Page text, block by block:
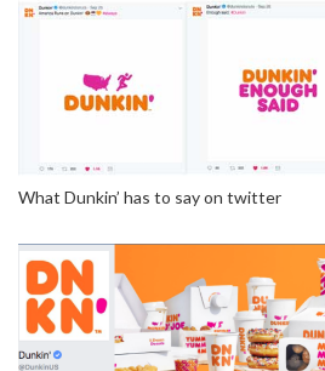
What Dunkin’ has to say on twitter